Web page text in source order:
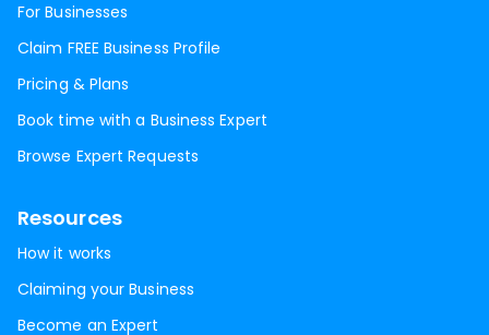
For Businesses
Claim FREE Business Profile
Pricing & Plans
Book time with a Business Expert
Browse Expert Requests
Resources
How it works
Claiming your Business
Become an Expert